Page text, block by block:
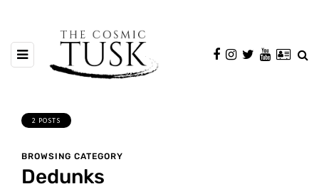
2 POSTS
BROWSING CATEGORY
Dedunks